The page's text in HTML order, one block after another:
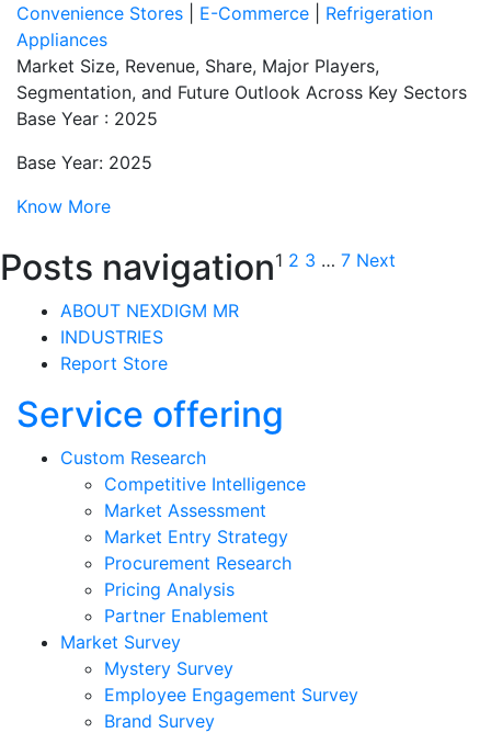
Convenience Stores
E-Commerce
Refrigeration
Appliances
Market Size, Revenue, Share, Major Players,
Segmentation, and Future Outlook Across Key Sectors
Base Year : 2025
Base Year: 2025
Know More
Posts navigation1 2 3 … 7 Next
ABOUT NEXDIGM MR
INDUSTRIES
Report Store
Service offering
Custom Research
Competitive Intelligence
Market Assessment
Market Entry Strategy
Procurement Research
Pricing Analysis
Partner Enablement
Market Survey
Mystery Survey
Employee Engagement Survey
Brand Survey